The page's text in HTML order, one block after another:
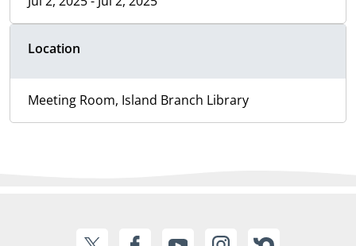
Location
Meeting Room, Island Branch Library